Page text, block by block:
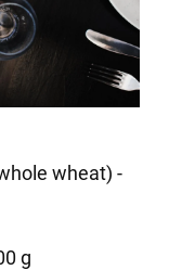
wheat) -
g